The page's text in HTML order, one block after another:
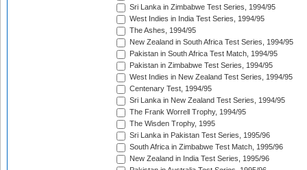
Sri Lanka in Zimbabwe Test Series, 1994/95
West Indies in India Test Series, 1994/95
The Ashes, 1994/95
New Zealand in South Africa Test Series, 1994/95
Pakistan in South Africa Test Match, 1994/95
Pakistan in Zimbabwe Test Series, 1994/95
West Indies in New Zealand Test Series, 1994/95
Centenary Test, 1994/95
Sri Lanka in New Zealand Test Series, 1994/95
The Frank Worrell Trophy, 1994/95
The Wisden Trophy, 1995
Sri Lanka in Pakistan Test Series, 1995/96
South Africa in Zimbabwe Test Match, 1995/96
New Zealand in India Test Series, 1995/96